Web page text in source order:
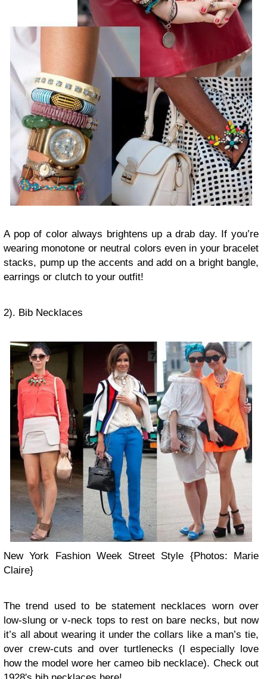
A pop of color always brightens up a drab day. If you’re
wearing monotone or neutral colors even in your bracelet
stacks, pump up the accents and add on a bright bangle,
earrings or clutch to your outfit!
2). Bib Necklaces
New York Fashion Week Street Style {Photos: Marie
Claire}
The trend used to be statement necklaces worn over
low-slung or v-neck tops to rest on bare necks, but now
it’s all about wearing it under the collars like a man’s tie,
over crew-cuts and over turtlenecks (I especially love
how the model wore her cameo bib necklace). Check out